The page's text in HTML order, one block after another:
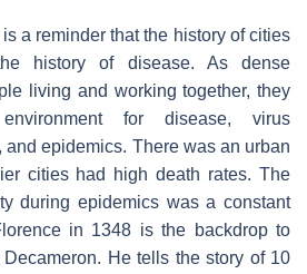
a reminder that the history of cities
history of disease. As dense
living and working together, they
for disease, virus
epidemics. There was an urban
cities had high death rates. The
during epidemics was a constant
in 1348 is the backdrop to
Decameron. He tells the story of 10